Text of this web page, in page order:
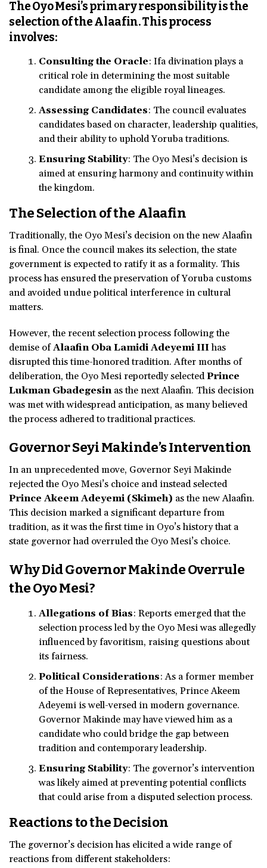
The Oyo Mesi’s primary responsibility is the
selection of the Alaafin. This process
involves:
Consulting the Oracle: Ifa divination plays a
critical role in determining the most suitable
candidate among the eligible royal lineages.
Assessing Candidates: The council evaluates
candidates based on character, leadership qualities,
and their ability to uphold Yoruba traditions.
Ensuring Stability: The Oyo Mesi’s decision is
aimed at ensuring harmony and continuity within
the kingdom.
The Selection of the Alaafin
Traditionally, the Oyo Mesi’s decision on the new Alaafin
is final. Once the council makes its selection, the state
government is expected to ratify it as a formality. This
process has ensured the preservation of Yoruba customs
and avoided undue political interference in cultural
matters.
However, the recent selection process following the
demise ofAlaafin Oba Lamidi Adeyemi IIIhas
disrupted this time-honored tradition. After months of
deliberation, the Oyo Mesi reportedly selected Prince
Lukman Gbadegesinas the next Alaafin. This decision
was met with widespread anticipation, as many believed
the process adhered to traditional practices.
Governor Seyi Makinde’s Intervention
In an unprecedented move, Governor Seyi Makinde
rejected the Oyo Mesi’s choice and instead selected
Prince Akeem Adeyemi (Skimeh) as the new Alaafin.
This decision marked a significant departure from
tradition, as it was the first time in Oyo’s history that a
state governor had overruled the Oyo Mesi’s choice.
Why Did Governor Makinde Overrule
the Oyo Mesi?
Allegations of Bias: Reports emerged that the
selection process led by the Oyo Mesi was allegedly
influenced by favoritism, raising questions about
its fairness.
Political Considerations: As a former member
of the House of Representatives, Prince Akeem
Adeyemi is well-versed in modern governance.
Governor Makinde may have viewed him as a
candidate who could bridge the gap between
tradition and contemporary leadership.
Ensuring Stability: The governor’s intervention
was likely aimed at preventing potential conflicts
that could arise from a disputed selection process.
Reactions to the Decision
The governor’s decision has elicited a wide range of
reactions from different stakeholders: